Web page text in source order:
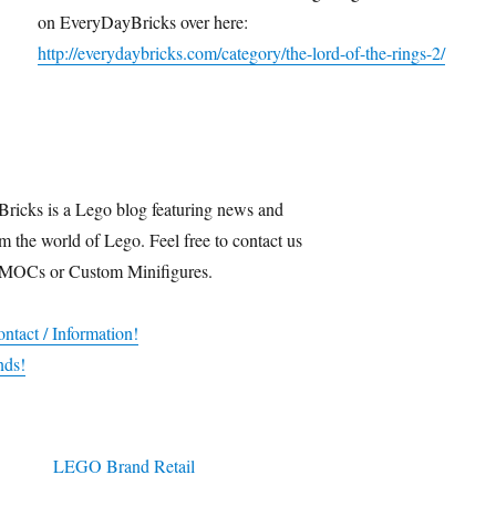
on EveryDayBricks over here:
http://everydaybricks.com/category/the-lord-of-the-rings-2/
is a Lego blog featuring news and
the world of Lego. Feel free to contact us
or Custom Minifigures.
/ Information!